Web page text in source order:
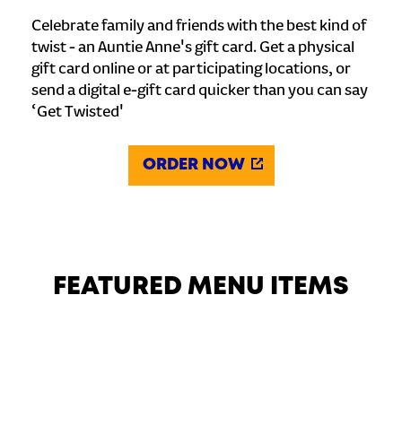
Celebrate family and friends with the best kind of
twist - an Auntie Anne's gift card. Get a physical
gift card online or at participating locations, or
send a digital e-gift card quicker than you can say
‘Get Twisted'
ORDER NOW
FEATURED MENU ITEMS